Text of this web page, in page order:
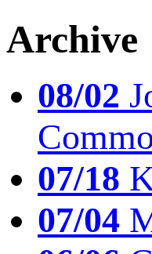
Archive
08/02
07/18
07/04